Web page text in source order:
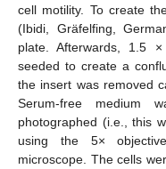
cell motility. To create
(Ibidi, Gräfelfing,
plate. Afterwards, 1.5
seeded to create a
the insert was removed
Serum-free medium
photographed (i.e., this
using the 5×
microscope. The cells